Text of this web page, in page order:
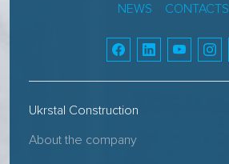
NEWS CONTACTS
Ukrstal Construction
About the company